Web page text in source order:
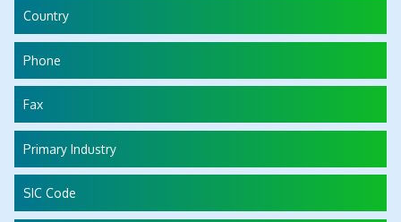
Country
Phone
Fax
Primary Industry
SIC Code